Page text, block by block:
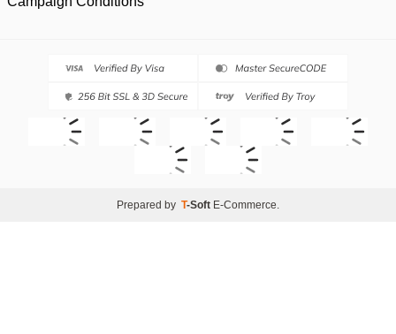
Prepared by T-Soft E-Commerce